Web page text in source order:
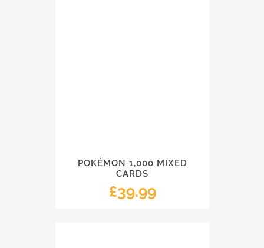
POKÉMON 1,000 MIXED
CARDS
£39.99